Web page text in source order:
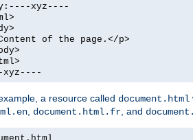
xyz----
of the page.</p>
a resource called document.html
document.html.fr , and